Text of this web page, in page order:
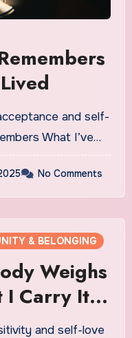
and self-
What I’ve…
No Comments
& BELONGING
Weighs
I Carry It
and self-love